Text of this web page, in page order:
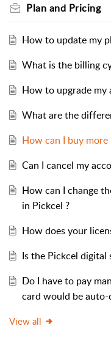
Plan and Pricing
How to update my
What is the billing
How to upgrade
What are the
How can I buy more
Can I cancel my
How can I change
in Pickcel ?
How does your
Is the Pickcel digital
Do I have to pay
card would be
View all